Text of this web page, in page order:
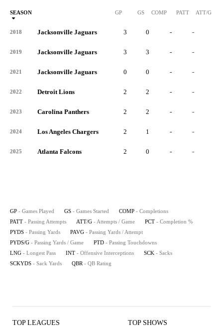
SEASON GP GS COMP PATT ATT/G
2018 Jacksonville Jaguars 3 0 - -
2019 Jacksonville Jaguars 3 3 - -
2021 Jacksonville Jaguars 0 0 - -
2022 Detroit Lions 2 2 - -
2023 Carolina Panthers 2 2 - -
2024 Los Angeles Chargers 2 1 - -
2025 Atlanta Falcons 2 0 - -
GP - Games Played GS - Games Started COMP - Completions
PATT - Passing Attempts ATT/G - Attempts / Game PCT - Completion %
PYDS - Passing Yards PAVG - Passing Yards / Attempt
PYDS/G - Passing Yards / Game PTD - Passing Touchdowns
LNG - Longest Pass INT - Offensive Interceptions SCK - Sacks
SCKYDS - Sack Yards QBR - QB Rating
TOP LEAGUES TOP SHOWS